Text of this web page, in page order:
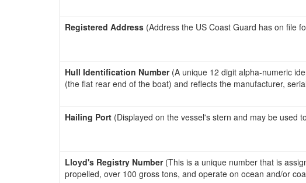
Registered Address (Address the US Coast Guard has on file
Hull Identification Number(A unique 12 digit alpha-numeric
(the flat rear end of the boat) and reflects the manufacturer,
Hailing Port (Displayed on the vessel's stern and may be used
Lloyd's Registry Number(This is a unique number that is
propelled, over 100 gross tons, and operate on ocean and/or